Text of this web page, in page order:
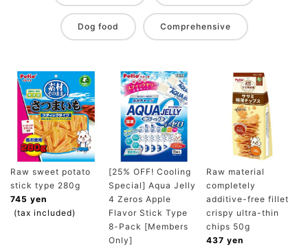
Dog food Comprehensive
Raw sweet potato
stick type 280g
745 yen
(tax included)
[25% OFF! Cooling
Special] Aqua Jelly
4 Zeros Apple
Flavor Stick Type
8-Pack [Members
Only]
Raw material
completely
additive-free fillet
crispy ultra-thin
chips 50g
437 yen